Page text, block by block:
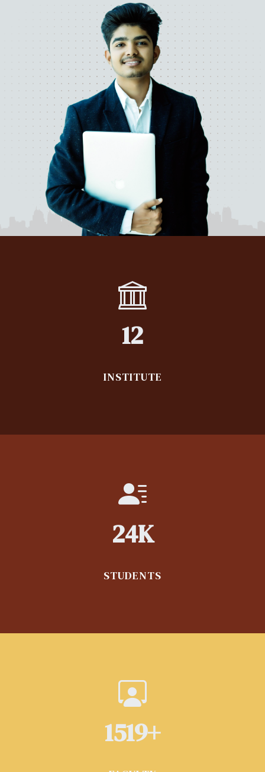
12
INSTITUTE
24K
STUDENTS
1700+